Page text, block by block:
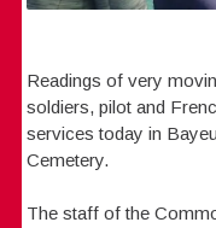
Readings of very
soldiers, pilot and
services today in
Cemetery.
The staff of the